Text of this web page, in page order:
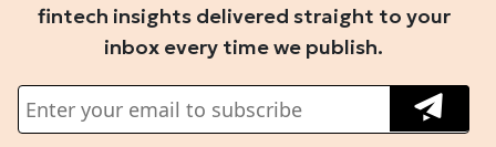
fintech insights delivered straight to your
inbox every time we publish.